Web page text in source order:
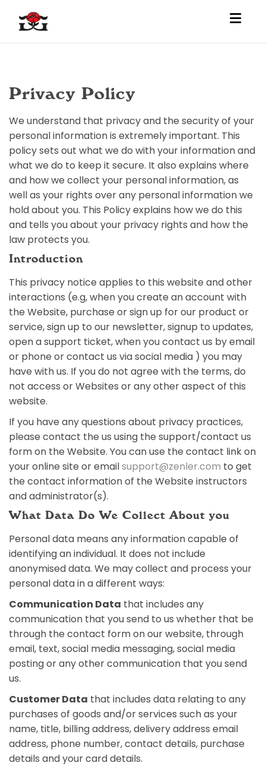
Privacy Policy
We understand that privacy and the security of your
personal information is extremely important. This
policy sets out what we do with your information and
what we do to keep it secure. It also explains where
and how we collect your personal information, as
well as your rights over any personal information we
hold about you. This Policy explains how we do this
and tells you about your privacy rights and how the
law protects you.
Introduction
This privacy notice applies to this website and other
interactions (e.g, when you create an account with
the Website, purchase or sign up for our product or
service, sign up to our newsletter, signup to updates,
open a support ticket, when you contact us by email
or phone or contact us via social media ) you may
have with us. If you do not agree with the terms, do
not access or Websites or any other aspect of this
website.
If you have any questions about privacy practices,
please contact the us using the support/contact us
form on the Website. You can use the contact link on
your online site or emailsupport@zenler.com to get
the contact information of the Website instructors
and administrator(s).
What Data Do We Collect About you
Personal data means any information capable of
identifying an individual. It does not include
anonymised data. We may collect and process your
personal data in a different ways:
Communication Data that includes any
communication that you send to us whether that be
through the contact form on our website, through
email, text, social media messaging, social media
posting or any other communication that you send
us.
Customer Data that includes data relating to any
purchases of goods and/or services such as your
name, title, billing address, delivery address email
address, phone number, contact details, purchase
details and your card details.